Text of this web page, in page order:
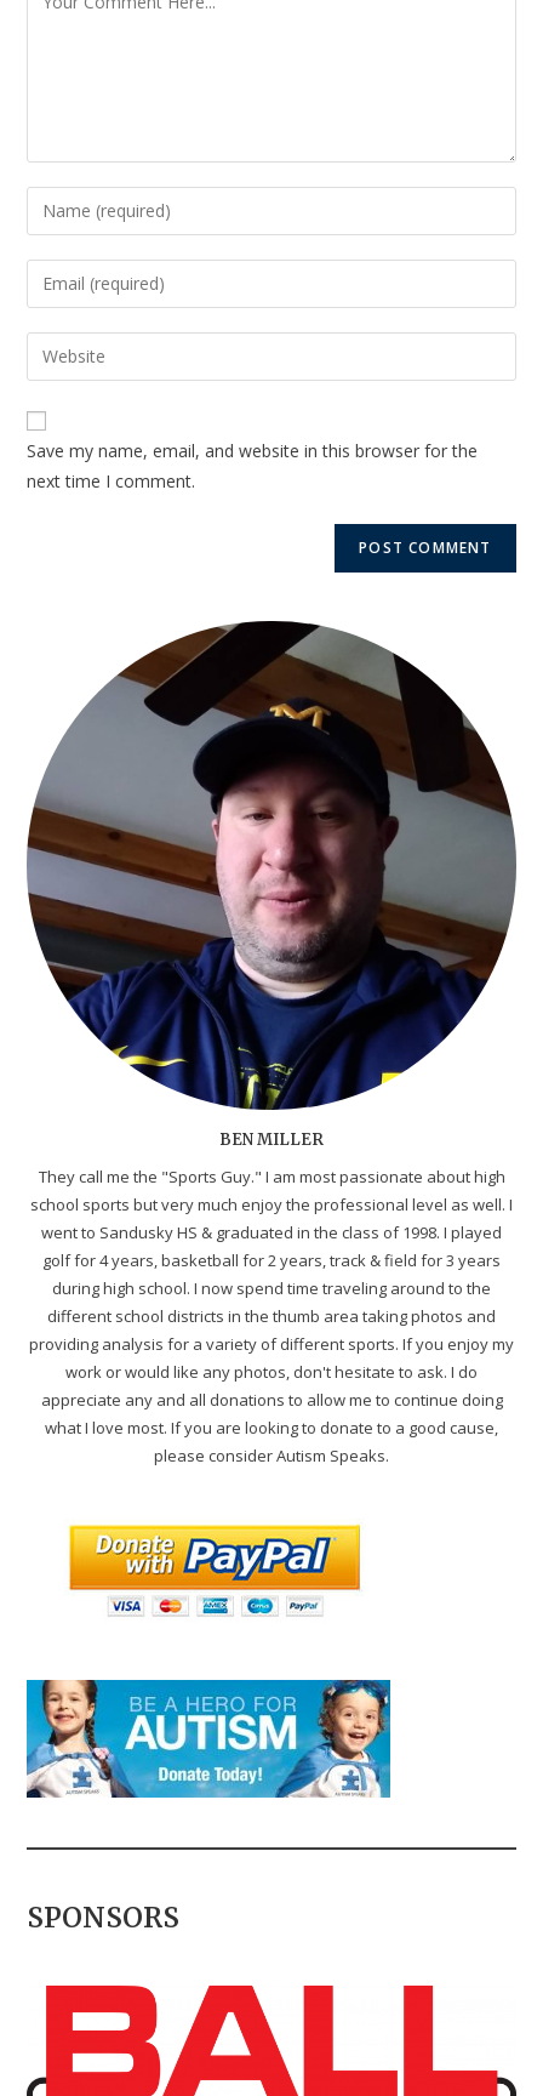
Save my name, email, and website in this browser for the
next time I comment.
BEN MILLER
They call me the "Sports Guy." I am most passionate about high
school sports but very much enjoy the professional level as well. I
went to Sandusky HS & graduated in the class of 1998. I played
golf for 4 years, basketball for 2 years, track & field for 3 years
during high school. I now spend time traveling around to the
different school districts in the thumb area taking photos and
providing analysis for a variety of different sports. If you enjoy my
work or would like any photos, don't hesitate to ask. I do
appreciate any and all donations to allow me to continue doing
what I love most. If you are looking to donate to a good cause,
please consider Autism Speaks.
SPONSORS